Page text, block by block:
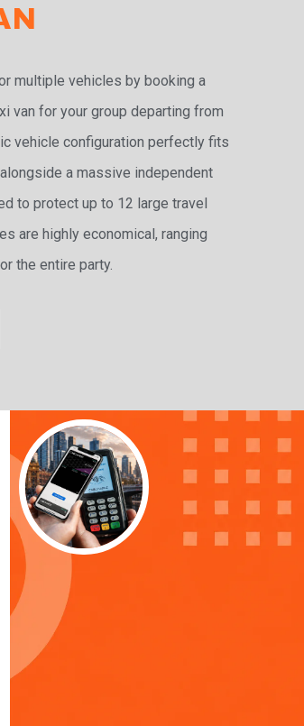
multiple vehicles by booking a
van for your group departing from
vehicle configuration perfectly fits
a massive independent
to protect up to 12 large travel
are highly economical, ranging
the entire party.